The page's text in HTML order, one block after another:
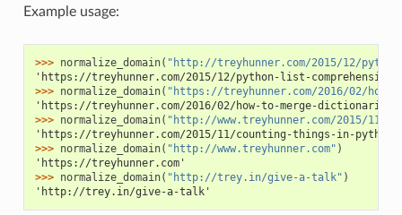
Example usage:
>>> normalize_domain( "http://treyhunner.com/2015/12/
'https://treyhunner.com/2015/12/python-list-
>>> normalize_domain( "https://treyhunner.com/2016/02/
'https://treyhunner.com/2016/02/how-to-merge-
>>> normalize_domain( "http://www.treyhunner.com/2015/11/
'https://treyhunner.com/2015/11/counting-things-in-
>>> normalize_domain( "http://www.treyhunner.com" )
'https://treyhunner.com'
>>> normalize_domain( "http://trey.in/give-a-talk" )
'http://trey.in/give-a-talk'